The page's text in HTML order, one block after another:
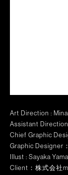
Art Direction :
Assistant
Chief Graphic
Graphic Designer
Illust : Sayaka
Client：株式会社